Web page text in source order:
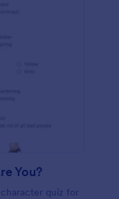
You?
quiz for